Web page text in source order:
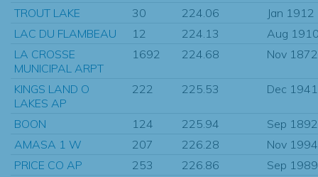
TROUT LAKE
30 224.06
Jan 1912
LAC DU FLAMBEAU
12 224.13
Aug
LA CROSSE
MUNICIPAL ARPT
1692 224.68 Nov 1872
KINGS LAND O
LAKES AP
222 225.53 Dec 1941
BOON 124 225.94
Sep 1892
AMASA 1 W
207 226.28
Nov 1994
PRICE CO AP
253 226.86
Sep 1989